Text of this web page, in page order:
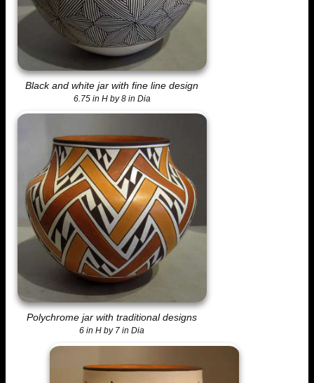
Black and white jar with fine line design
6.75 in H by 8 in Dia
Polychrome jar with traditional designs
6 in H by 7 in Dia